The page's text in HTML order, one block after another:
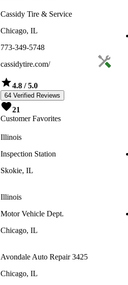
Cassidy Tire & Service
Chicago, IL
773-349-5748
cassidytire.com/
4.8 / 5.0
64 Verified Reviews
21
Customer Favorites
Illinois
Inspection Station
Skokie, IL
Illinois
Motor Vehicle Dept.
Chicago, IL
Avondale Auto Repair 3425
Chicago, IL